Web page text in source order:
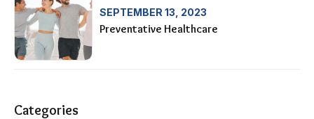
SEPTEMBER 13, 2023
Preventative Healthcare
Categories